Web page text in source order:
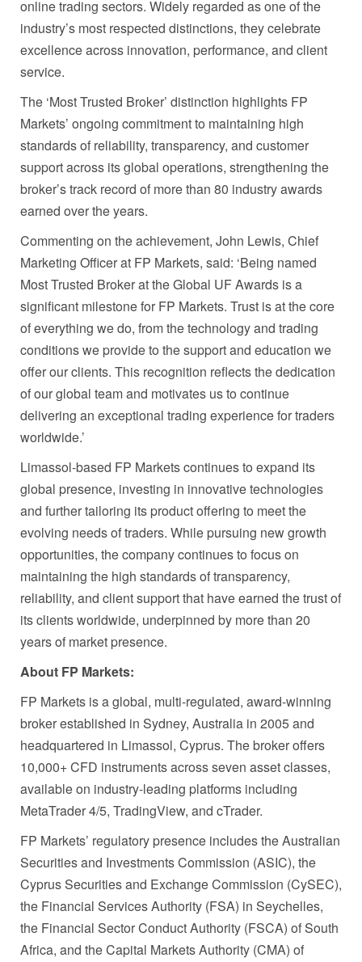
online trading sectors. Widely regarded as one of the
industry’s most respected distinctions, they celebrate
excellence across innovation, performance, and client
service.
The ‘Most Trusted Broker’ distinction highlights FP
Markets’ ongoing commitment to maintaining high
standards of reliability, transparency, and customer
support across its global operations, strengthening the
broker’s track record of more than 80 industry awards
earned over the years.
Commenting on the achievement, John Lewis, Chief
Marketing Officer at FP Markets, said: ‘Being named
Most Trusted Broker at the Global UF Awards is a
significant milestone for FP Markets. Trust is at the core
of everything we do, from the technology and trading
conditions we provide to the support and education we
offer our clients. This recognition reflects the dedication
of our global team and motivates us to continue
delivering an exceptional trading experience for traders
worldwide.’
Limassol-based FP Markets continues to expand its
global presence, investing in innovative technologies
and further tailoring its product offering to meet the
evolving needs of traders. While pursuing new growth
opportunities, the company continues to focus on
maintaining the high standards of transparency,
reliability, and client support that have earned the trust of
its clients worldwide, underpinned by more than 20
years of market presence.
About FP Markets:
FP Markets is a global, multi-regulated, award-winning
broker established in Sydney, Australia in 2005 and
headquartered in Limassol, Cyprus. The broker offers
10,000+ CFD instruments across seven asset classes,
available on industry-leading platforms including
MetaTrader 4/5, TradingView, and cTrader.
FP Markets’ regulatory presence includes the Australian
Securities and Investments Commission (ASIC), the
Cyprus Securities and Exchange Commission (CySEC),
the Financial Services Authority (FSA) in Seychelles,
the Financial Sector Conduct Authority (FSCA) of South
Africa, and the Capital Markets Authority (CMA) of